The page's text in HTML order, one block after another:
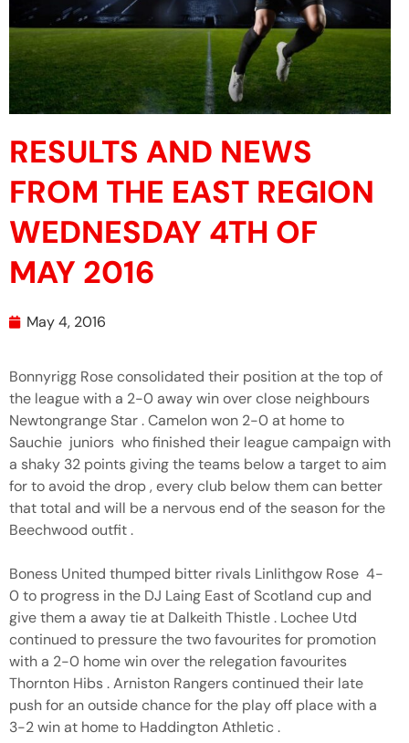
RESULTS AND NEWS
FROM THE EAST REGION
WEDNESDAY 4TH OF
MAY 2016
May 4, 2016
Bonnyrigg Rose consolidated their position at the top of
the league with a 2-0 away win over close neighbours
Newtongrange Star . Camelon won 2-0 at home to
Sauchie juniors who finished their league campaign with
a shaky 32 points giving the teams below a target to aim
for to avoid the drop , every club below them can better
that total and will be a nervous end of the season for the
Beechwood outfit .
Boness United thumped bitter rivals Linlithgow Rose 4-
0 to progress in the DJ Laing East of Scotland cup and
give them a away tie at Dalkeith Thistle . Lochee Utd
continued to pressure the two favourites for promotion
with a 2-0 home win over the relegation favourites
Thornton Hibs . Arniston Rangers continued their late
push for an outside chance for the play off place with a
3-2 win at home to Haddington Athletic .